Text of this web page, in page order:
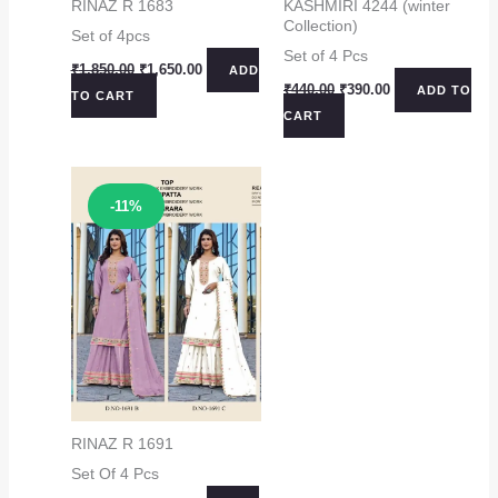
RINAZ R 1683
Set of 4pcs
₹1,850.00 Original
₹1,850.00.
₹1,650.00Current
ADD
TO CART
KASHMIRI 4244 (winter
Collection)
Set of 4 Pcs
₹440.00 Original
₹440.00.
₹390.00CurrentADD TO
CART
-11%
Sale!
RINAZ R 1691
Set Of 4 Pcs